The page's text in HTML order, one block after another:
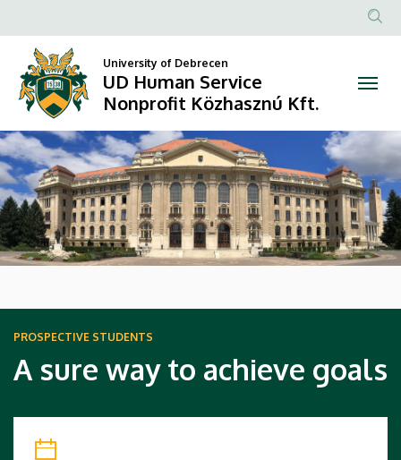
Human
Service
Nonprofit
Közhasznú
Kft.
Anonim
fiók
University of Debrecen
UD Human Service
Nonprofit Közhasznú Kft.
DIAVETÍTÉS
PROSPECTIVE STUDENTS
A sure way to achieve goals